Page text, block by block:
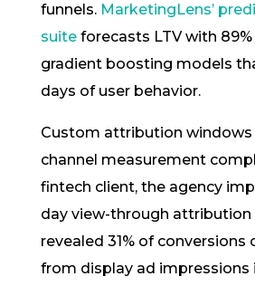
funnels. MarketingLens’
suiteforecasts LTV with 89%
gradient boosting models
days of user behavior.
Custom attribution windows
channel measurement
fintech client, the agency
day view-through
revealed 31% of conversions
from display ad impressions